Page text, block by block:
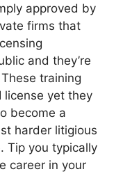
approved by
firms that
and they’re
training
license yet they
become a
harder litigious
Tip you typically
career in your